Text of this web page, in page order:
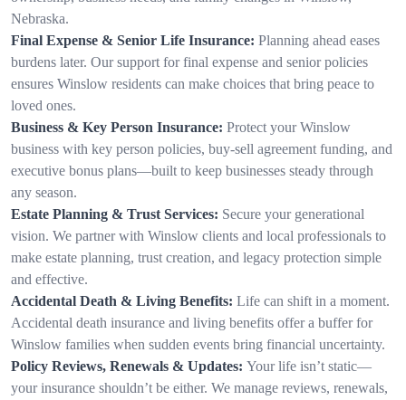
Nebraska.
Final Expense & Senior Life Insurance: Planning ahead eases
burdens later. Our support for final expense and senior policies
ensures Winslow residents can make choices that bring peace to
loved ones.
Business & Key Person Insurance: Protect your Winslow
business with key person policies, buy-sell agreement funding, and
executive bonus plans—built to keep businesses steady through
any season.
Estate Planning & Trust Services: Secure your generational
vision. We partner with Winslow clients and local professionals to
make estate planning, trust creation, and legacy protection simple
and effective.
Accidental Death & Living Benefits: Life can shift in a moment.
Accidental death insurance and living benefits offer a buffer for
Winslow families when sudden events bring financial uncertainty.
Policy Reviews, Renewals & Updates: Your life isn’t static—
your insurance shouldn’t be either. We manage reviews, renewals,